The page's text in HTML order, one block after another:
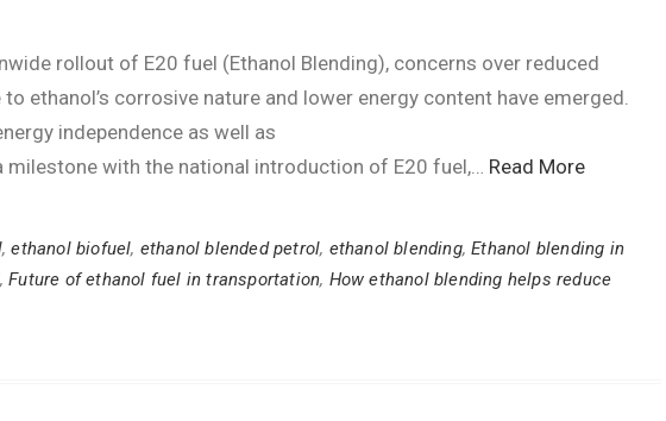
rollout of E20 fuel (Ethanol Blending), concerns over reduced
ethanol’s corrosive nature and lower energy content have emerged.
independence as well as
milestone with the national introduction of E20 fuel,… Read More
,ethanol biofuel, ethanol blended petrol, ethanol blending,Ethanol blending in
,Future of ethanol fuel in transportation, How ethanol blending helps reduce